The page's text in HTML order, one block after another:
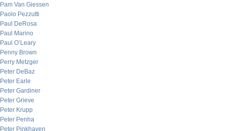
Pam Van Giessen
Paolo Pezzutti
Paul DeRosa
Paul Marino
Paul O’Leary
Penny Brown
Perry Metzger
Peter DeBaz
Peter Earle
Peter Gardiner
Peter Grieve
Peter Krupp
Peter Penha
Peter Pinkhaven